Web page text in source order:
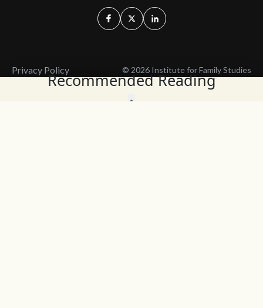
Recommended Reading
Privacy Policy © 2026 Institute for Family Studies